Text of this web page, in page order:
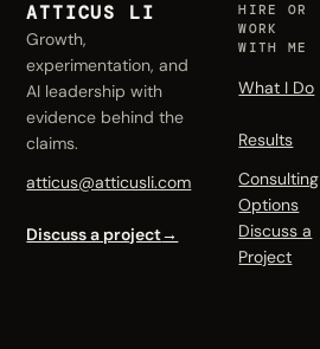
ATTICUS LI
Growth,
experimentation, and
AI leadership with
evidence behind the
claims.
atticus@atticusli.com
Discuss a project→
HIRE OR
WORK
WITH ME
What I Do
Results
Consulting
Options
Discuss a
Project